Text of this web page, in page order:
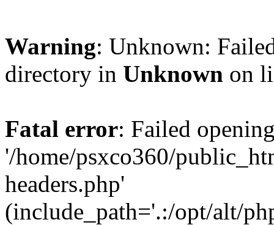
Warning: Unknown:
directory in Unknown on
Fatal error: Failed
'/home/psxco360/
headers.php'
(include_path='.:/opt/alt/